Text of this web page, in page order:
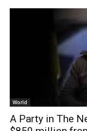
World
A Party in The